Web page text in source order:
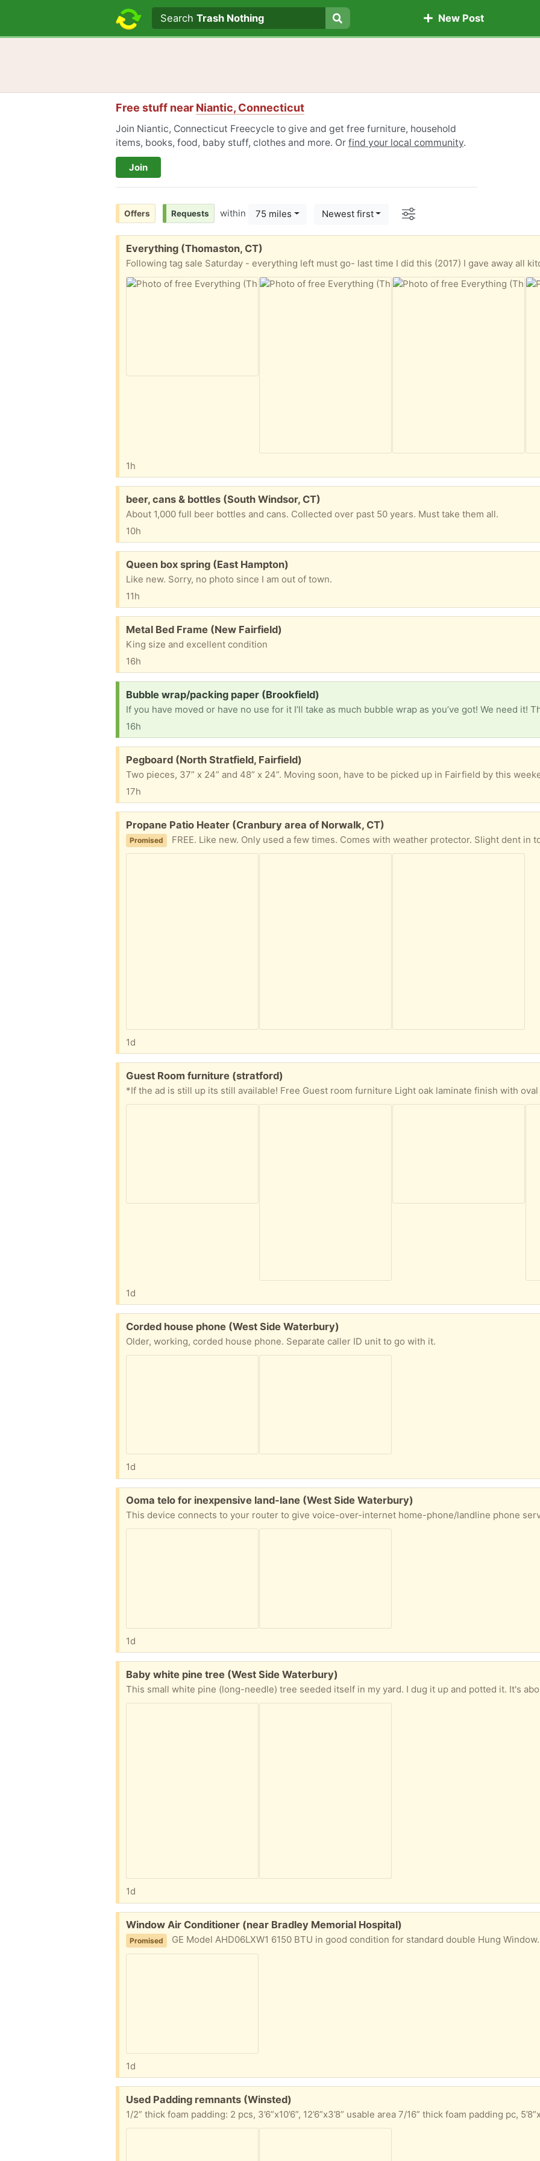
Search text
Search
SearchTrash Nothing New Post
Free stuff near Niantic, Connecticut
Join Niantic, Connecticut Freecycle to give and get free furniture, household
items, books, food, baby stuff, clothes and more. Or find your local community.
Join
Offers Requests within 75 miles Newest first Options
Free:
Everything (Thomaston, CT)
Following tag sale Saturday - everything left must go- last time I did this (2017) I gave away all
1h
Free:
beer, cans & bottles (South Windsor, CT)
About 1,000 full beer bottles and cans. Collected over past 50 years. Must take them all.
10h
Free:
Queen box spring (East Hampton)
Like new. Sorry, no photo since I am out of town.
11h
Free:
Metal Bed Frame (New Fairfield)
King size and excellent condition
16h
Request:
Bubble wrap/packing paper (Brookfield)
If you have moved or have no use for it I’ll take as much bubble wrap as you’ve got! We need it!
16h
Free:
Pegboard (North Stratfield, Fairfield)
Two pieces, 37” x 24” and 48” x 24”. Moving soon, have to be picked up in Fairfield by this
17h
Free:
Propane Patio Heater (Cranbury area of Norwalk, CT)
Promised FREE. Like new. Only used a few times. Comes with weather protector. Slight dent in top heat shield
1d
Free:
Guest Room furniture (stratford)
1d
Free:
Corded house phone (West Side Waterbury)
Older, working, corded house phone. Separate caller ID unit to go with it.
1d
Free:
Ooma telo for inexpensive land-lane (West Side Waterbury)
1d
Free:
Baby white pine tree (West Side Waterbury)
1d
Free:
Window Air Conditioner (near Bradley Memorial Hospital)
Promised GE Model AHD06LXW1 6150 BTU in good condition for standard double Hung Window. Used in 2019 and 2020, then moved
1d
Free:
Used Padding remnants (Winsted)